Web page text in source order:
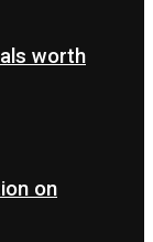
worth
on